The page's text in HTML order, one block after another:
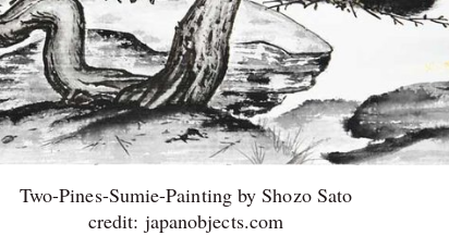
Two-Pines-Sumie-Painting by Shozo Sato
credit: japanobjects.com